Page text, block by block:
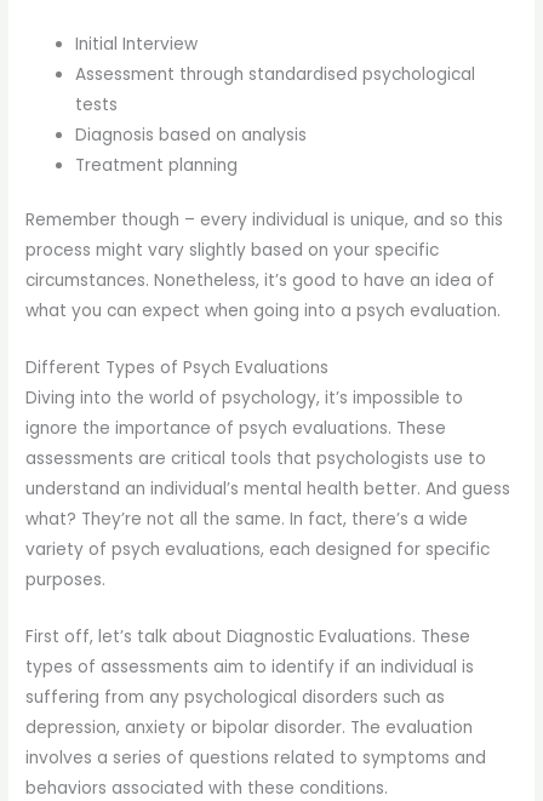
Initial Interview
Assessment through standardised psychological
tests
Diagnosis based on analysis
Treatment planning
Remember though – every individual is unique, and so this
process might vary slightly based on your specific
circumstances. Nonetheless, it’s good to have an idea of
what you can expect when going into a psych evaluation.
Different Types of Psych Evaluations
Diving into the world of psychology, it’s impossible to
ignore the importance of psych evaluations. These
assessments are critical tools that psychologists use to
understand an individual’s mental health better. And guess
what? They’re not all the same. In fact, there’s a wide
variety of psych evaluations, each designed for specific
purposes.
First off, let’s talk about Diagnostic Evaluations. These
types of assessments aim to identify if an individual is
suffering from any psychological disorders such as
depression, anxiety or bipolar disorder. The evaluation
involves a series of questions related to symptoms and
behaviors associated with these conditions.